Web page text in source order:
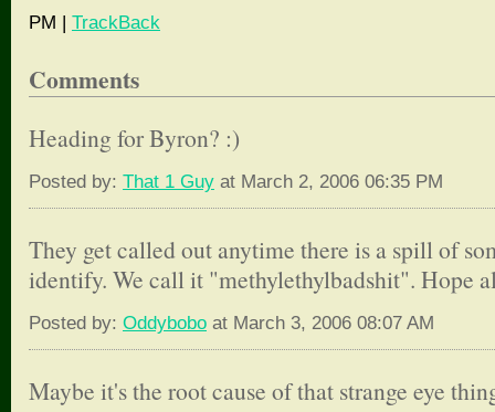
PM | TrackBack
Comments
Heading for Byron? :)
Posted by: That 1 Guy at March 2, 2006 06:35 PM
They get called out anytime there is a spill of
identify. We call it "methylethylbadshit". Hope
Posted by: Oddybobo at March 3, 2006 08:07 AM
Maybe it's the root cause of that strange eye